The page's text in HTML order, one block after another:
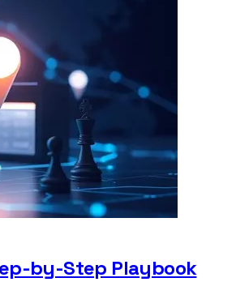
by-Step Playbook